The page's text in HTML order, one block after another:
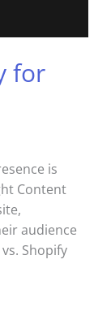
for
is
Content
audience
Shopify